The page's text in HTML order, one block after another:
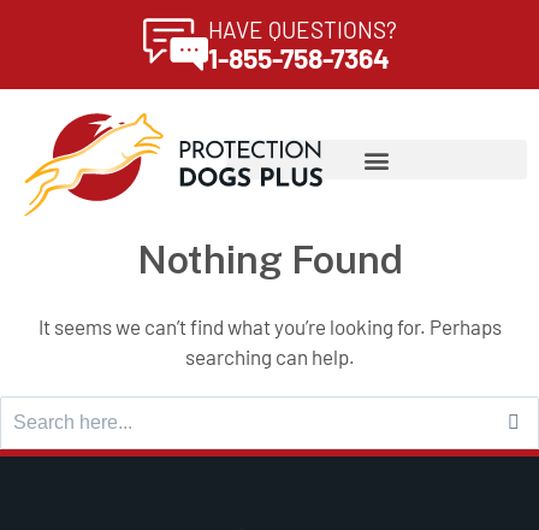
HAVE QUESTIONS?
1-855-758-7364
Nothing Found
It seems we can’t find what you’re looking for. Perhaps
searching can help.